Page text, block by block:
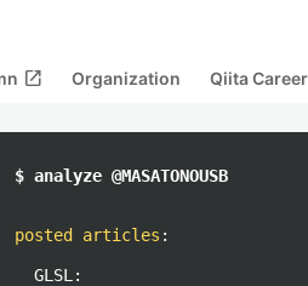
open_in_new Organization Qiita
$ analyze @MASATONOUSB
posted articles :
GLSL: